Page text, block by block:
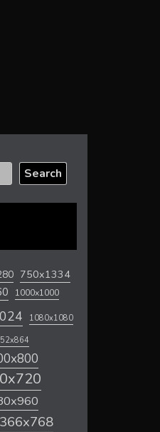
Search
750x1334
1000x1000
1080x1080